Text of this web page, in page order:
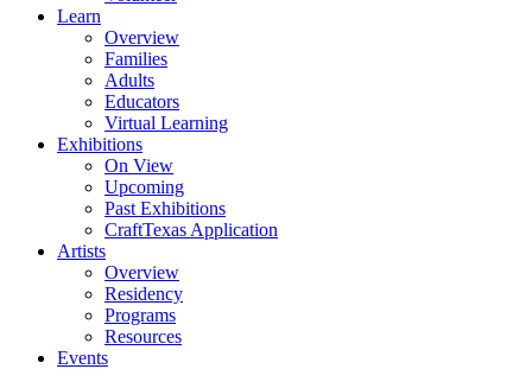
Learn
Overview
Families
Adults
Educators
Virtual Learning
Exhibitions
On View
Upcoming
Past Exhibitions
CraftTexas Application
Artists
Overview
Residency
Programs
Resources
Events